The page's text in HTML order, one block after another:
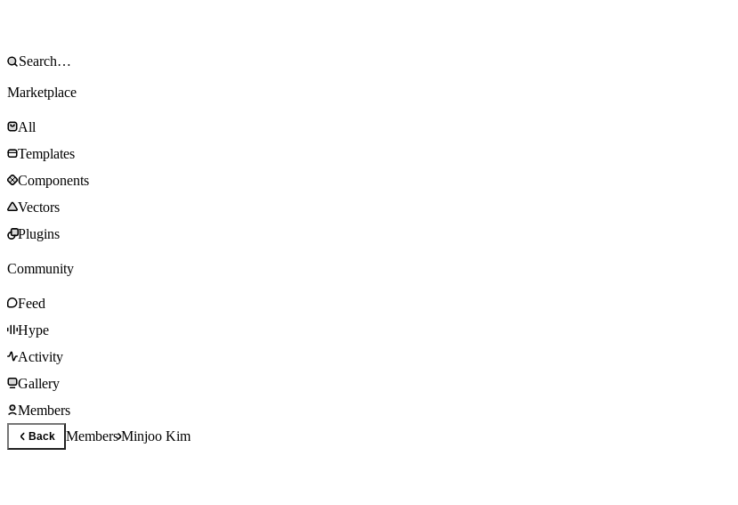
Marketplace
All
Templates
Components
Vectors
Plugins
Community
Feed
Hype
Activity
Gallery
Members
Back MembersMinjoo Kim